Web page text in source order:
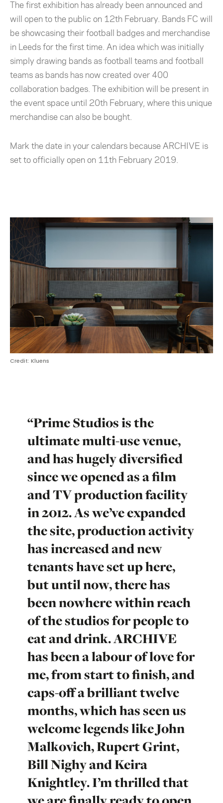
The first exhibition has already been announced and
will open to the public on 12th February. Bands FC will
be showcasing their football badges and merchandise
in Leeds for the first time. An idea which was initially
simply drawing bands as football teams and football
teams as bands has now created over 400
collaboration badges. The exhibition will be present in
the event space until 20th February, where this unique
merchandise can also be bought.
Mark the date in your calendars because ARCHIVE is
set to officially open on 11th February 2019.
Credit: Kluens
“Prime Studios is the
ultimate multi-use venue,
and has hugely diversified
since we opened as a film
and TV production facility
in 2012. As we’ve expanded
the site, production activity
has increased and new
tenants have set up here,
but until now, there has
been nowhere within reach
of the studios for people to
eat and drink. ARCHIVE
has been a labour of love for
me, from start to finish, and
caps-off a brilliant twelve
months, which has seen us
welcome legends like John
Malkovich, Rupert Grint,
Bill Nighy and Keira
Knightley. I’m thrilled that